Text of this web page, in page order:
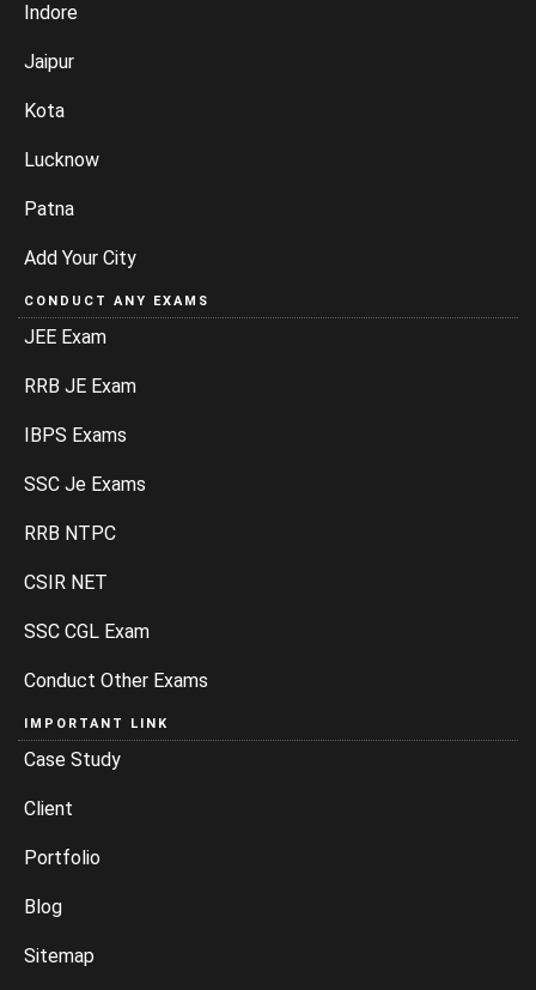
Indore
Jaipur
Kota
Lucknow
Patna
Add Your City
CONDUCT ANY EXAMS
JEE Exam
RRB JE Exam
IBPS Exams
SSC Je Exams
RRB NTPC
CSIR NET
SSC CGL Exam
Conduct Other Exams
IMPORTANT LINK
Case Study
Client
Portfolio
Blog
Sitemap